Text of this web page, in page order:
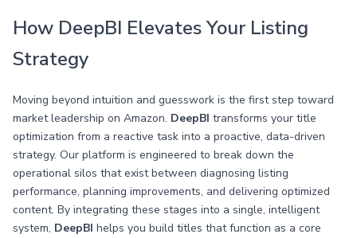
How DeepBI Elevates Your Listing
Strategy
Moving beyond intuition and guesswork is the first step toward
market leadership on Amazon. DeepBI transforms your title
optimization from a reactive task into a proactive, data-driven
strategy. Our platform is engineered to break down the
operational silos that exist between diagnosing listing
performance, planning improvements, and delivering optimized
content. By integrating these stages into a single, intelligent
system, DeepBI helps you build titles that function as a core